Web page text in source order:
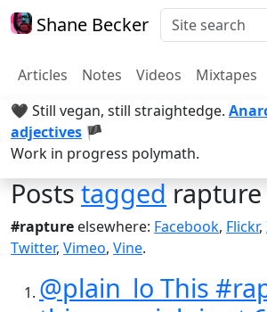
Shane Becker
Articles Notes Videos Mixtapes
🖤 Still vegan, still straightedge.
adjectives 🏴
Work in progress polymath.
Poststaggedrapture
#rapture elsewhere: Facebook, Flickr,
Twitter, Vimeo, Vine.
@plain_lo This